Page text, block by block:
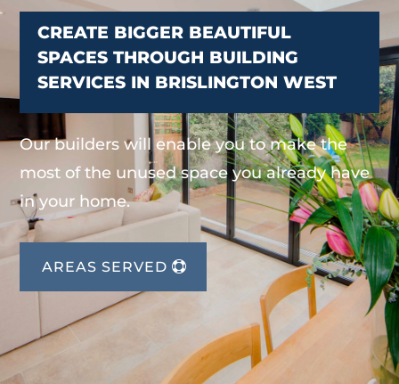
CREATE BIGGER BEAUTIFUL
SPACES THROUGH BUILDING
SERVICES IN BRISLINGTON WEST
Our builders will enable you to make the
most of the unused space you already have
in your home.
AREAS SERVED